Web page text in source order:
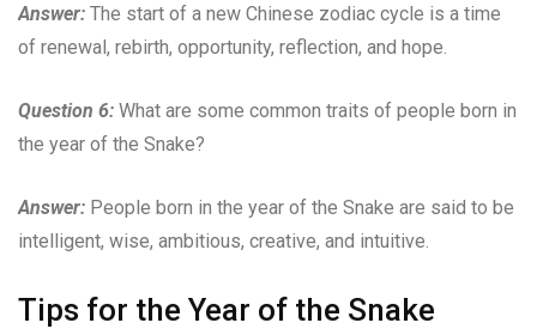
Answer: The start of a new Chinese zodiac cycle is a time
of renewal, rebirth, opportunity, reflection, and hope.
Question 6: What are some common traits of people born in
the year of the Snake?
Answer: People born in the year of the Snake are said to be
intelligent, wise, ambitious, creative, and intuitive.
Tips for the Year of the Snake